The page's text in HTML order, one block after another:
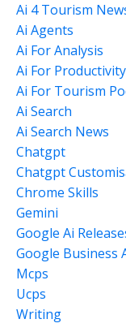
Ai 4 Tourism
Ai Agents
Ai For Analysis
Ai For Productivity
Ai For Tourism
Ai Search
Ai Search News
Chatgpt
Chatgpt
Chrome Skills
Gemini
Google Ai
Google Business
Mcps
Ucps
Writing